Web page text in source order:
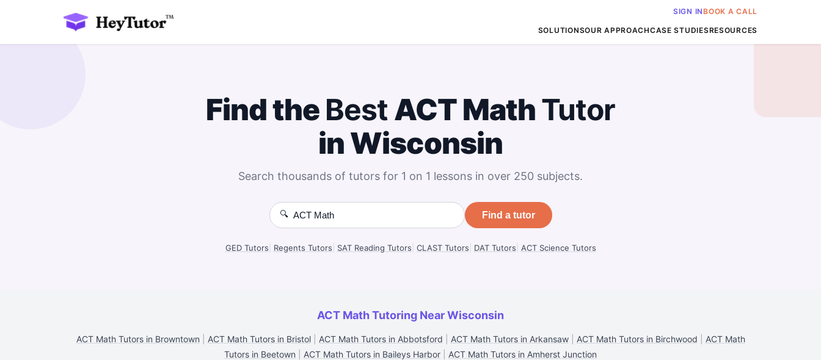
SIGN INBOOK A CALL
SOLUTIONSOUR APPROACHCASE STUDIESRESOURCES
Find the BestACT MathTutor
in Wisconsin
Search thousands of tutors for 1 on 1 lessons in over 250 subjects.
🔍 Find a tutor
GED Tutors Regents Tutors SAT Reading Tutors CLAST Tutors DAT Tutors ACT Science Tutors
ACT Math Tutoring Near Wisconsin
ACT Math Tutors in Browntown ACT Math Tutors in Bristol| ACT Math Tutors in Abbotsford ACT Math Tutors in Arkansaw| ACT Math Tutors in Birchwood
ACT Math
Tutors in Beetown
ACT Math Tutors in Baileys Harbor ACT Math Tutors in Amherst Junction